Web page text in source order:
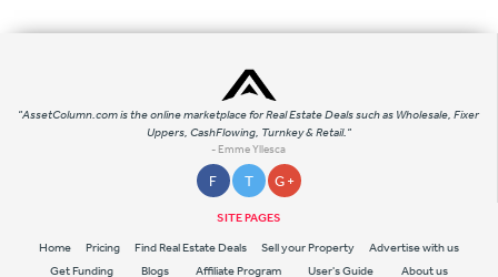
"AssetColumn.com is the online marketplace for Real Estate Deals such as Wholesale, Fixer
Uppers, CashFlowing, Turnkey & Retail."
- Emme Yllesca
F T G +
SITE PAGES
Home Pricing Find Real Estate Deals Sell your Property
Advertise with us
Get Funding
Blogs Affiliate Program User's Guide About us